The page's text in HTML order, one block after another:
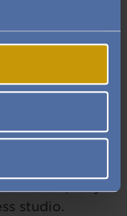
pool,
salon, fully
studio.